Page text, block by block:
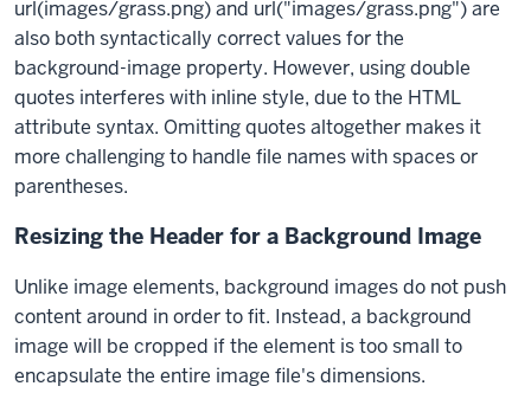
url(images/grass.png) and url("images/grass.png") are
also both syntactically correct values for the
background-image property. However, using double
quotes interferes with inline style, due to the HTML
attribute syntax. Omitting quotes altogether makes it
more challenging to handle file names with spaces or
parentheses.
Resizing the Header for a Background Image
Unlike image elements, background images do not push
content around in order to fit. Instead, a background
image will be cropped if the element is too small to
encapsulate the entire image file's dimensions.